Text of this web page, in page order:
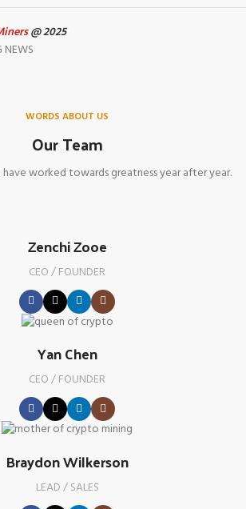
@ 2025
WORDS ABOUT US
Our Team
worked towards greatness year after year.
Zenchi Zooe
CEO / FOUNDER
Yan Chen
CEO / FOUNDER
Braydon Wilkerson
LEAD / SALES